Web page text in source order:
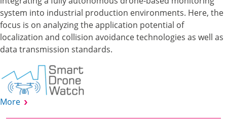
system into industrial production environments. Here, the
focus is on analyzing the application potential of
localization and collision avoidance technologies as well as
data transmission standards.
More